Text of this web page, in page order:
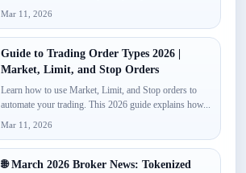
Mar 11, 2026
Guide to Trading Order Types 2026 |
Market, Limit, and Stop Orders
Learn how to use Market, Limit, and Stop orders to
automate your trading. This 2026 guide explains how...
Mar 11, 2026
🌐 March 2026 Broker News: Tokenized